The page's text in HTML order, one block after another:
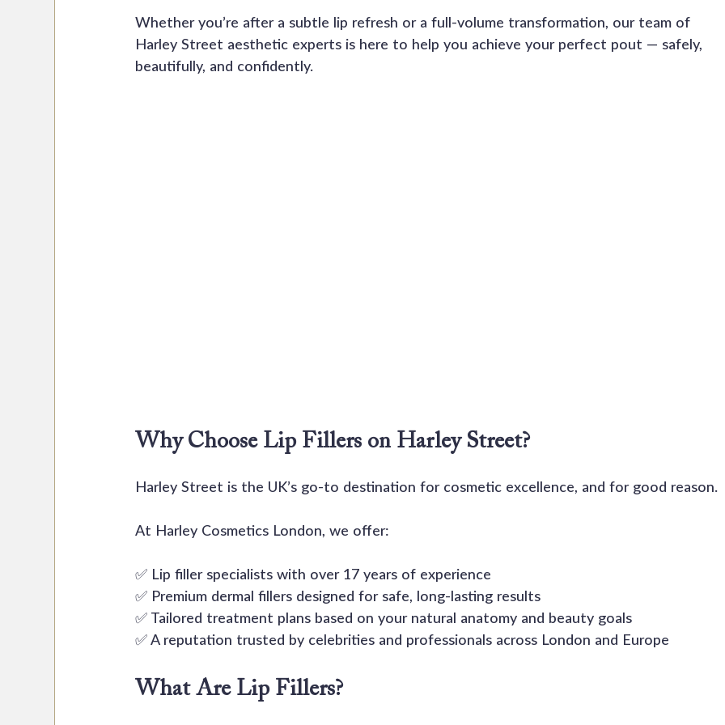
Whether you’re after a subtle lip refresh or a full-volume transformation, our team of
Harley Street aesthetic experts is here to help you achieve your perfect pout — safely,
beautifully, and confidently.
Why Choose Lip Fillers on Harley Street?
Harley Street is the UK’s go-to destination for cosmetic excellence, and for good reason.
At Harley Cosmetics London, we offer:
✅ Lip filler specialists with over 17 years of experience
✅ Premium dermal fillers designed for safe, long-lasting results
✅ Tailored treatment plans based on your natural anatomy and beauty goals
✅ A reputation trusted by celebrities and professionals across London and Europe
What Are Lip Fillers?